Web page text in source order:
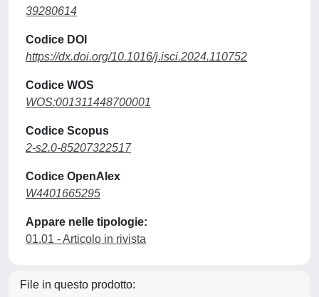
39280614
Codice DOI
https://dx.doi.org/10.1016/j.isci.2024.110752
Codice WOS
WOS:001311448700001
Codice Scopus
2-s2.0-85207322517
Codice OpenAlex
W4401665295
Appare nelle tipologie:
01.01 - Articolo in rivista
File in questo prodotto: